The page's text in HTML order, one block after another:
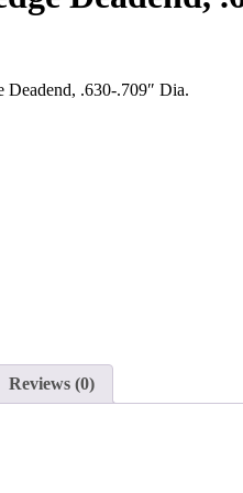
Deadend, .630-.709″ Dia.
Reviews (0)